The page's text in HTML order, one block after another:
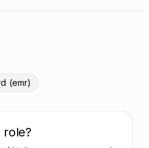
(emr)
role?